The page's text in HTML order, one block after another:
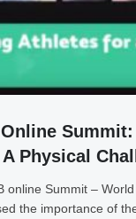
Physical
online Summit –
the importance of